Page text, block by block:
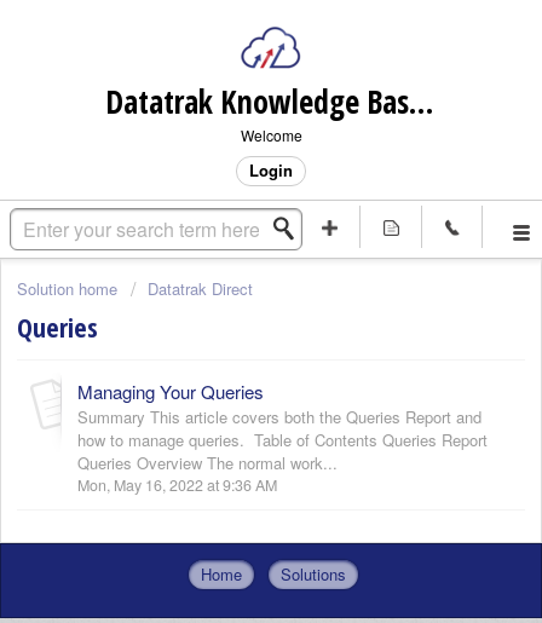
Datatrak Knowledge Base (internal)
Welcome
Login
Solution home Datatrak Direct
Queries
Managing Your Queries
Summary This article covers both the Queries Report and
how to manage queries. Table of Contents Queries Report
Queries Overview The normal work...
Mon, May 16, 2022 at 9:36 AM
Home Solutions